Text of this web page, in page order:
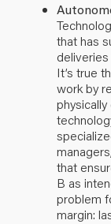
that has
It’s true
work by
that
B as
problem
margin: